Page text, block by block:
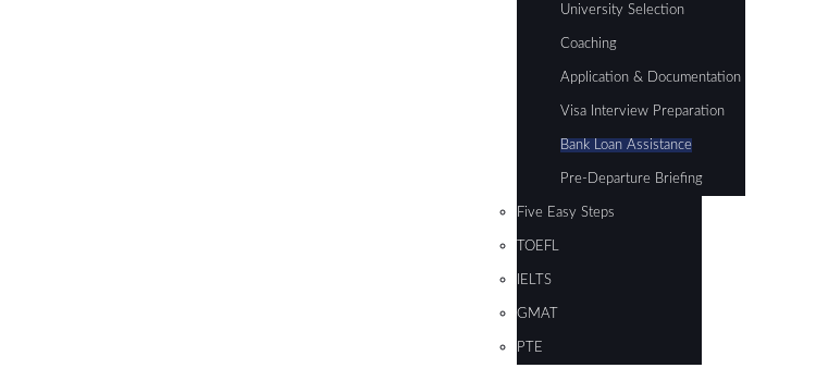
University Selection
Coaching
Application & Documentation
Visa Interview Preparation
Bank Loan Assistance
Pre-Departure Briefing
Five Easy Steps
TOEFL
IELTS
GMAT
PTE